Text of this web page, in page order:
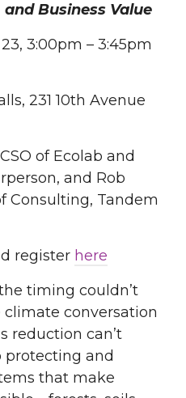
Business Value
3:00pm – 3:45pm
231 10th Avenue
of Ecolab and
and Rob
Consulting, Tandem
register here
timing couldn’t
conversation
reduction can’t
protecting and
that make